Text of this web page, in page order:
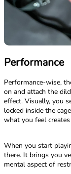
Performance
Performance-wise,
on and attach the
effect. Visually, you
locked inside the
what you feel
When you start
there. It brings you
mental aspect of